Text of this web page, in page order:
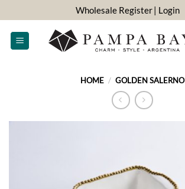
to
content
Wholesale Register| Login
HOME / GOLDEN SALERNO